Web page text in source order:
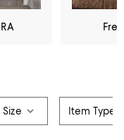
Size Item Type